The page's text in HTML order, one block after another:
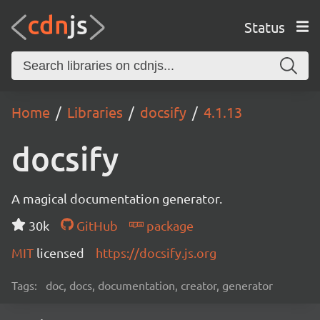
Status
Home Libraries docsify 4.1.13
docsify
A magical documentation generator.
30k
GitHub
package
MIT licensed https://docsify.js.org
Tags: doc, docs, documentation, creator, generator